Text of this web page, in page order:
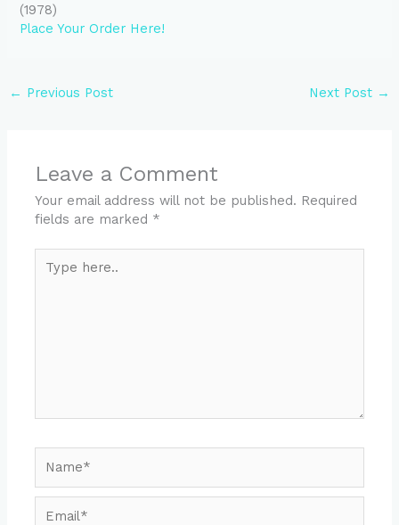
(1978)
Place Your Order Here!
← Previous Post Next Post →
Leave a Comment
Your email address will not be published. Required
fields are marked *
here..